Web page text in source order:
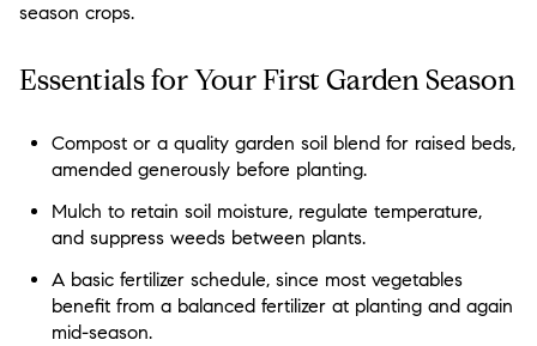
season crops.
Essentials for Your First Garden Season
Compost or a quality garden soil blend for raised beds,
amended generously before planting.
Mulch to retain soil moisture, regulate temperature,
and suppress weeds between plants.
A basic fertilizer schedule, since most vegetables
benefit from a balanced fertilizer at planting and again
mid-season.